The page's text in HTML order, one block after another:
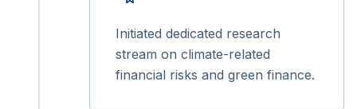
Initiated dedicated research
stream on climate-related
financial risks and green finance.